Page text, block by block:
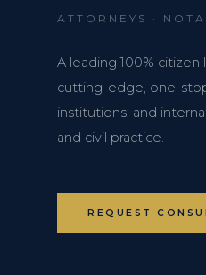
ATTORNEYS ·
A leading 100%
cutting-edge, one-
institutions, and
and civil practice.
REQUEST